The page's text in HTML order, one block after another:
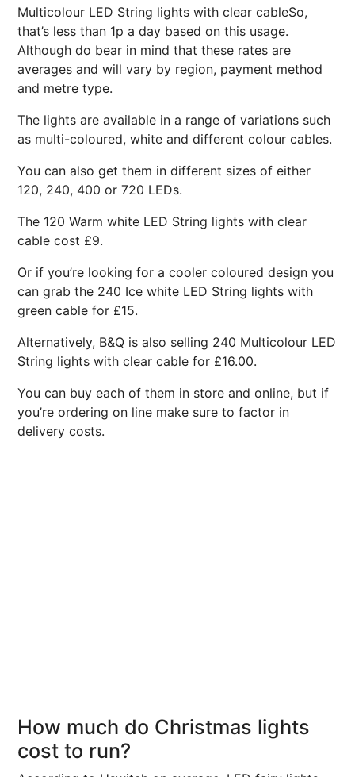
Multicolour LED String lights with clear cableSo,
that’s less than 1p a day based on this usage.
Although do bear in mind that these rates are
averages and will vary by region, payment method
and metre type.
The lights are available in a range of variations such
as multi-coloured, white and different colour cables.
You can also get them in different sizes of either
120, 240, 400 or 720 LEDs.
The 120 Warm white LED String lights with clear
cable cost £9.
Or if you’re looking for a cooler coloured design you
can grab the 240 Ice white LED String lights with
green cable for £15.
Alternatively, B&Q is also selling 240 Multicolour LED
String lights with clear cable for £16.00.
You can buy each of them in store and online, but if
you’re ordering on line make sure to factor in
delivery costs.
How much do Christmas lights
cost to run?